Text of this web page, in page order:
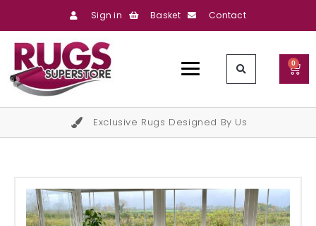
Sign in Basket Contact
0
Exclusive Rugs Designed By Us